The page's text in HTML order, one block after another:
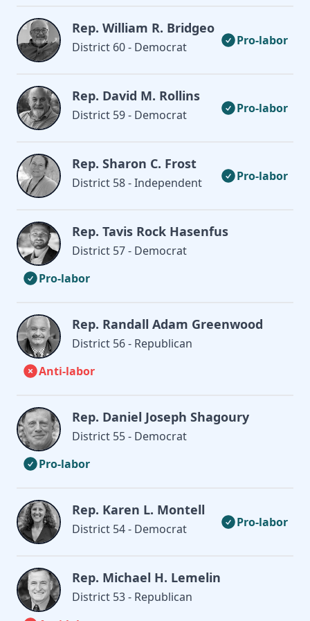
Rep. William R. Bridgeo
District 60 - Democrat Pro-labor
Rep. David M. Rollins
District 59 - Democrat Pro-labor
Rep. Sharon C. Frost
District 58 - Independent Pro-labor
Rep. Tavis Rock Hasenfus
District 57 - Democrat
Pro-labor
Rep. Randall Adam Greenwood
District 56 - Republican
Anti-labor
Rep. Daniel Joseph Shagoury
District 55 - Democrat
Pro-labor
Rep. Karen L. Montell
District 54 - Democrat Pro-labor
Rep. Michael H. Lemelin
District 53 - Republican